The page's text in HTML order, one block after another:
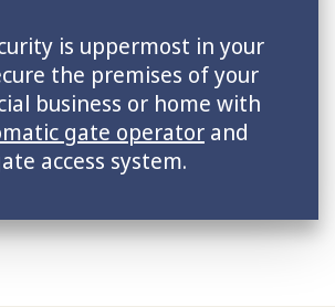
is uppermost in your
the premises of your
business or home with
gate operator and
access system.